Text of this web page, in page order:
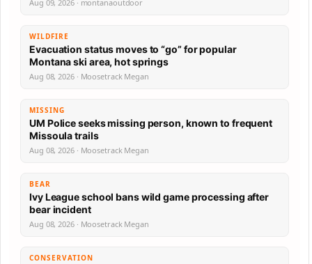
Aug 09, 2026 · montanaoutdoor
WILDFIRE
Evacuation status moves to “go” for popular
Montana ski area, hot springs
Aug 08, 2026 · Moosetrack Megan
MISSING
UM Police seeks missing person, known to frequent
Missoula trails
Aug 08, 2026 · Moosetrack Megan
BEAR
Ivy League school bans wild game processing after
bear incident
Aug 08, 2026 · Moosetrack Megan
CONSERVATION